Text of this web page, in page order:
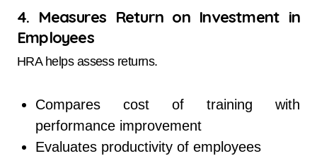
4. Measures Return on Investment in
Employees
HRA helps assess returns.
Compares cost of training with
performance improvement
Evaluates productivity of employees